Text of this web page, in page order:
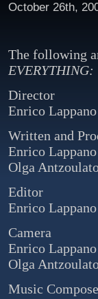
October 26th,
The following
EVERYTHING:
Director
Enrico Lappano
Written and
Enrico Lappano
Olga
Editor
Enrico Lappano
Camera
Enrico Lappano
Olga
Music